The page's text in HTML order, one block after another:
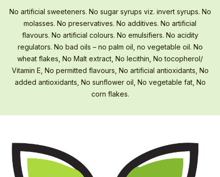
No artificial sweeteners. No sugar syrups viz. invert syrups. No
molasses. No preservatives. No additives. No artificial
flavours. No artificial colours. No emulsifiers. No acidity
regulators. No bad oils – no palm oil, no vegetable oil. No
wheat flakes, No Malt extract, No lecithin, No tocopherol/
Vitamin E, No permitted flavours, No artificial antioxidants, No
added antioxidants, No sunflower oil, No vegetable fat, No
corn flakes.